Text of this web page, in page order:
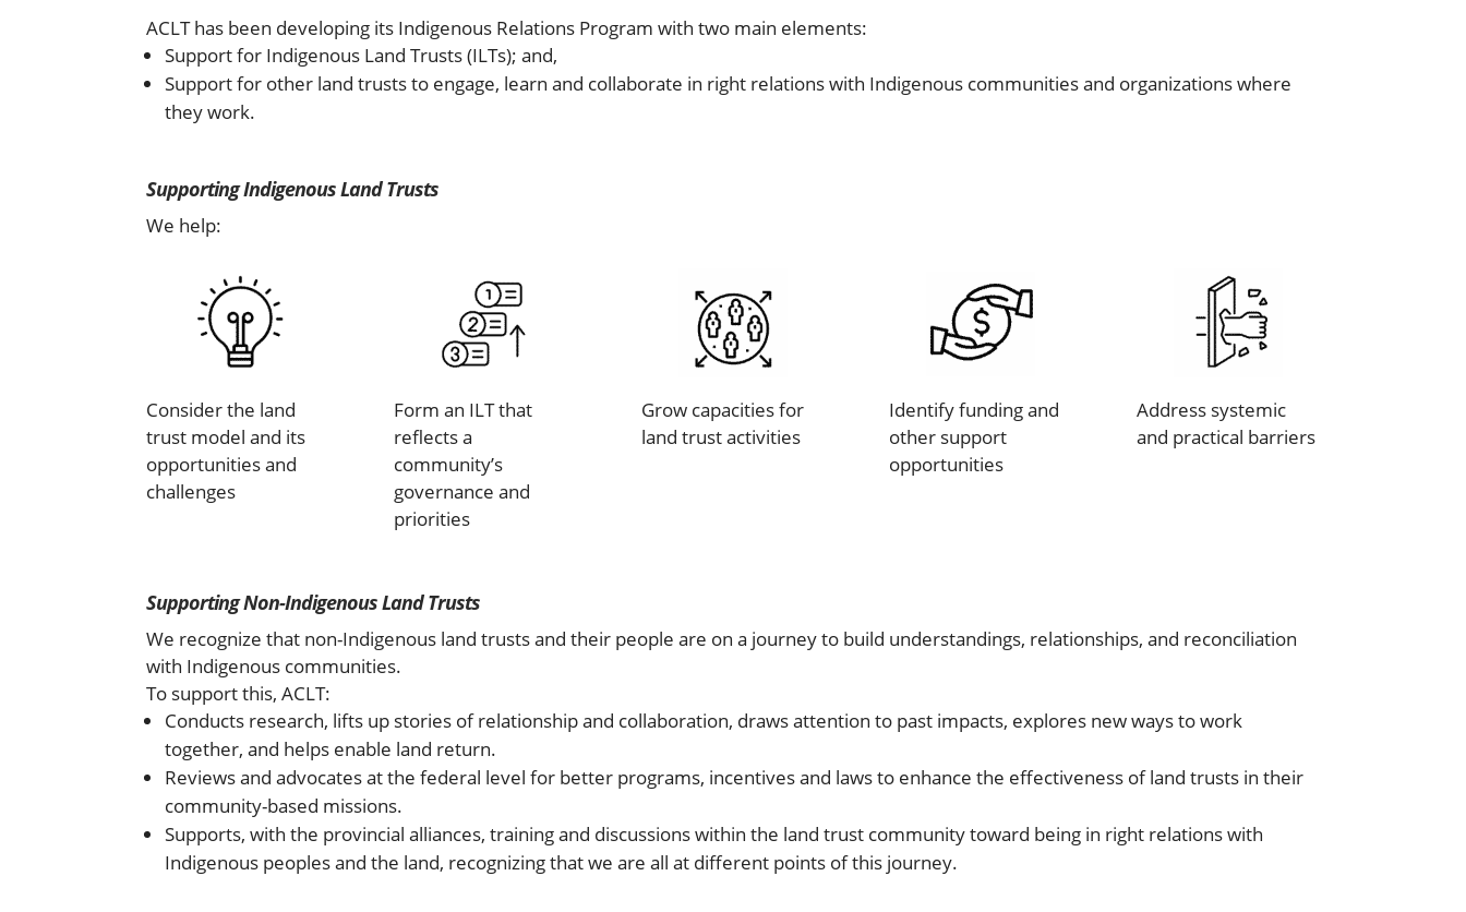
ACLT has been developing its Indigenous Relations Program with two main elements:
Support for Indigenous Land Trusts (ILTs); and,
Support for other land trusts to engage, learn and collaborate in right relations with Indigenous communities and organizations where
they work.
Supporting Indigenous Land Trusts
We help:
Consider the land
trust model and its
opportunities and
challenges
Form an ILT that
reflects a
community’s
governance and
priorities
Grow capacities for
land trust activities
Identify funding and
other support
opportunities
Address systemic
and practical barriers
Supporting Non-Indigenous Land Trusts
We recognize that non-Indigenous land trusts and their people are on a journey to build understandings, relationships, and reconciliation
with Indigenous communities.
To support this, ACLT:
Conducts research, lifts up stories of relationship and collaboration, draws attention to past impacts, explores new ways to work
together, and helps enable land return.
Reviews and advocates at the federal level for better programs, incentives and laws to enhance the effectiveness of land trusts in their
community-based missions.
Supports, with the provincial alliances, training and discussions within the land trust community toward being in right relations with
Indigenous peoples and the land, recognizing that we are all at different points of this journey.